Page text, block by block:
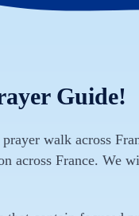
Guide!
walk across
across France. We